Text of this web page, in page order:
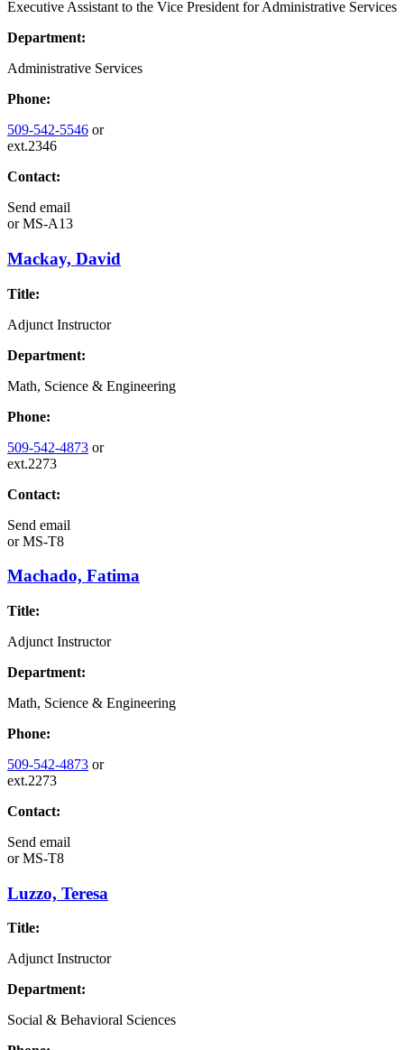
Executive Assistant to the Vice President for Administrative Services
Department:
Administrative Services
Phone:
509-542-5546 or
ext.2346
Contact:
Send email
orMS-A13
Mackay, David
Title:
Adjunct Instructor
Department:
Math, Science & Engineering
Phone:
509-542-4873 or
ext.2273
Contact:
Send email
orMS-T8
Machado, Fatima
Title:
Adjunct Instructor
Department:
Math, Science & Engineering
Phone:
509-542-4873 or
ext.2273
Contact:
Send email
orMS-T8
Luzzo, Teresa
Title:
Adjunct Instructor
Department:
Social & Behavioral Sciences